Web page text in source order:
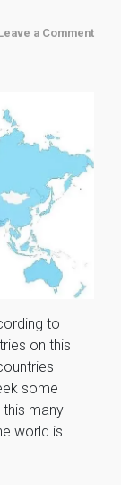
a Comment
to
on this
some
many
world is